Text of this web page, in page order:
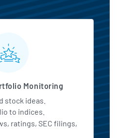
All Access
Monitoring
stock ideas.
to indices.
ratings, SEC filings,